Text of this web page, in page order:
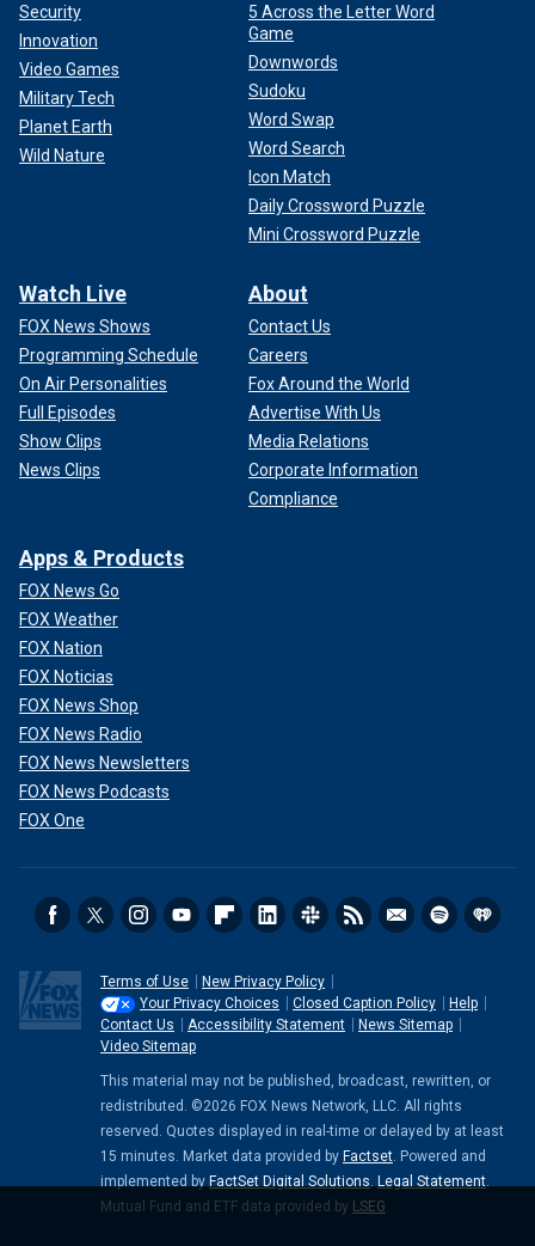
Security
Innovation
Video Games
Military Tech
Planet Earth
Wild Nature
5 Across the Letter Word
Game
Downwords
Sudoku
Word Swap
Word Search
Icon Match
Daily Crossword Puzzle
Mini Crossword Puzzle
Watch Live
FOX News Shows
Programming Schedule
On Air Personalities
Full Episodes
Show Clips
News Clips
About
Contact Us
Careers
Fox Around the World
Advertise With Us
Media Relations
Corporate Information
Compliance
Apps & Products
FOX News Go
FOX Weather
FOX Nation
FOX Noticias
FOX News Shop
FOX News Radio
FOX News Newsletters
FOX News Podcasts
FOX One
Terms of Use
New Privacy Policy
Your Privacy Choices
Closed Caption Policy
Help
Contact Us
Accessibility Statement
News Sitemap
Video Sitemap
This material may not be published, broadcast, rewritten, or
redistributed. ©2026 FOX News Network, LLC. All rights
reserved. Quotes displayed in real-time or delayed by at least
15 minutes. Market data provided by Factset . Powered and
implemented by FactSet Digital Solutions Legal Statement
Mutual Fund and ETF data provided by LSEG